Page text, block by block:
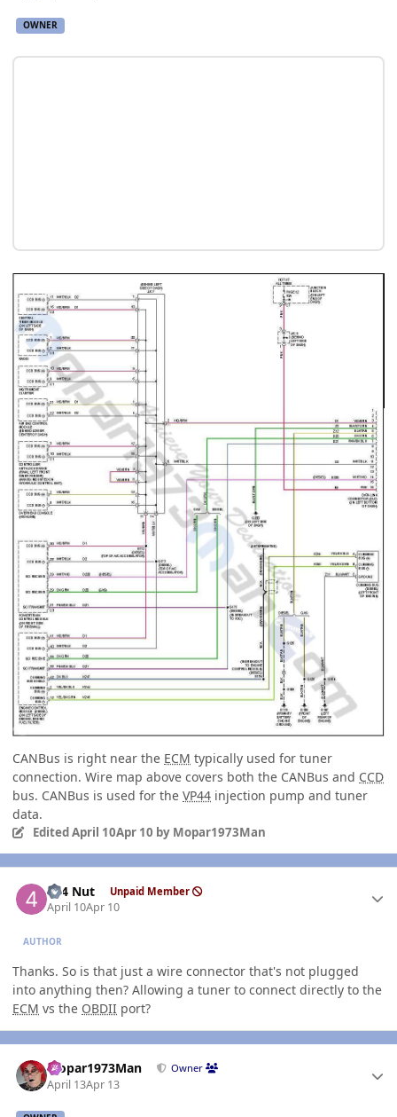
OWNER
CANBus is right near the ECM typically used for tuner
connection. Wire map above covers both the CANBus and CCD
bus. CANBus is used for the VP44 injection pump and tuner
data.
EditedApril 10Apr 10 by Mopar1973Man
4x4 Nut Unpaid Member
April 10Apr 10
AUTHOR
Thanks. So is that just a wire connector that's not plugged
into anything then? Allowing a tuner to connect directly to the
ECM vs the OBDII port?
Mopar1973Man Owner
April 13Apr 13